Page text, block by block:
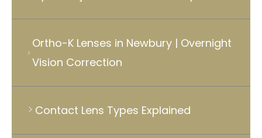
Ortho-K Lenses in Newbury | Overnight
Vision Correction
Contact Lens Types Explained